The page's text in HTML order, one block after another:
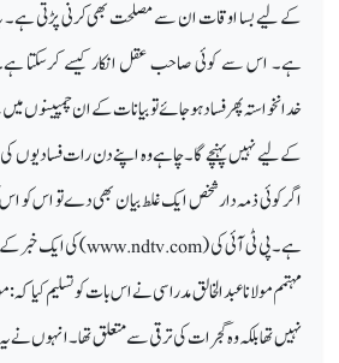
کے لیے بسا اوقات ان سے مصلحت بھی کرنی پڑتی ہے۔
ہے۔ اس سے کوئی صاحب عقل انکار کیسے کرسکتا
خدانخواستہ پھر فساد ہوجائے تو بیانات کے ان چمپینوں
کے لیے نہیں پہنچے گا۔ چاہے وہ اپنے دن رات
اگر کوئی ذمہ دار شخص ایک غلط بیان بھی دے تو اس کو اس
ہے۔ پی ٹی آئی کی (www.ndtv.com)کی ایک خبرکے
مہتمم مولانا عبدالخالق مدراسی نے اس بات کوتسلیم کیا کہ
نہیں تھا بلکہ وہ گجرات کی ترقی سے متعلق تھا۔ انہوں